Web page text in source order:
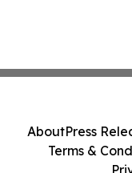
AboutPress
Terms &